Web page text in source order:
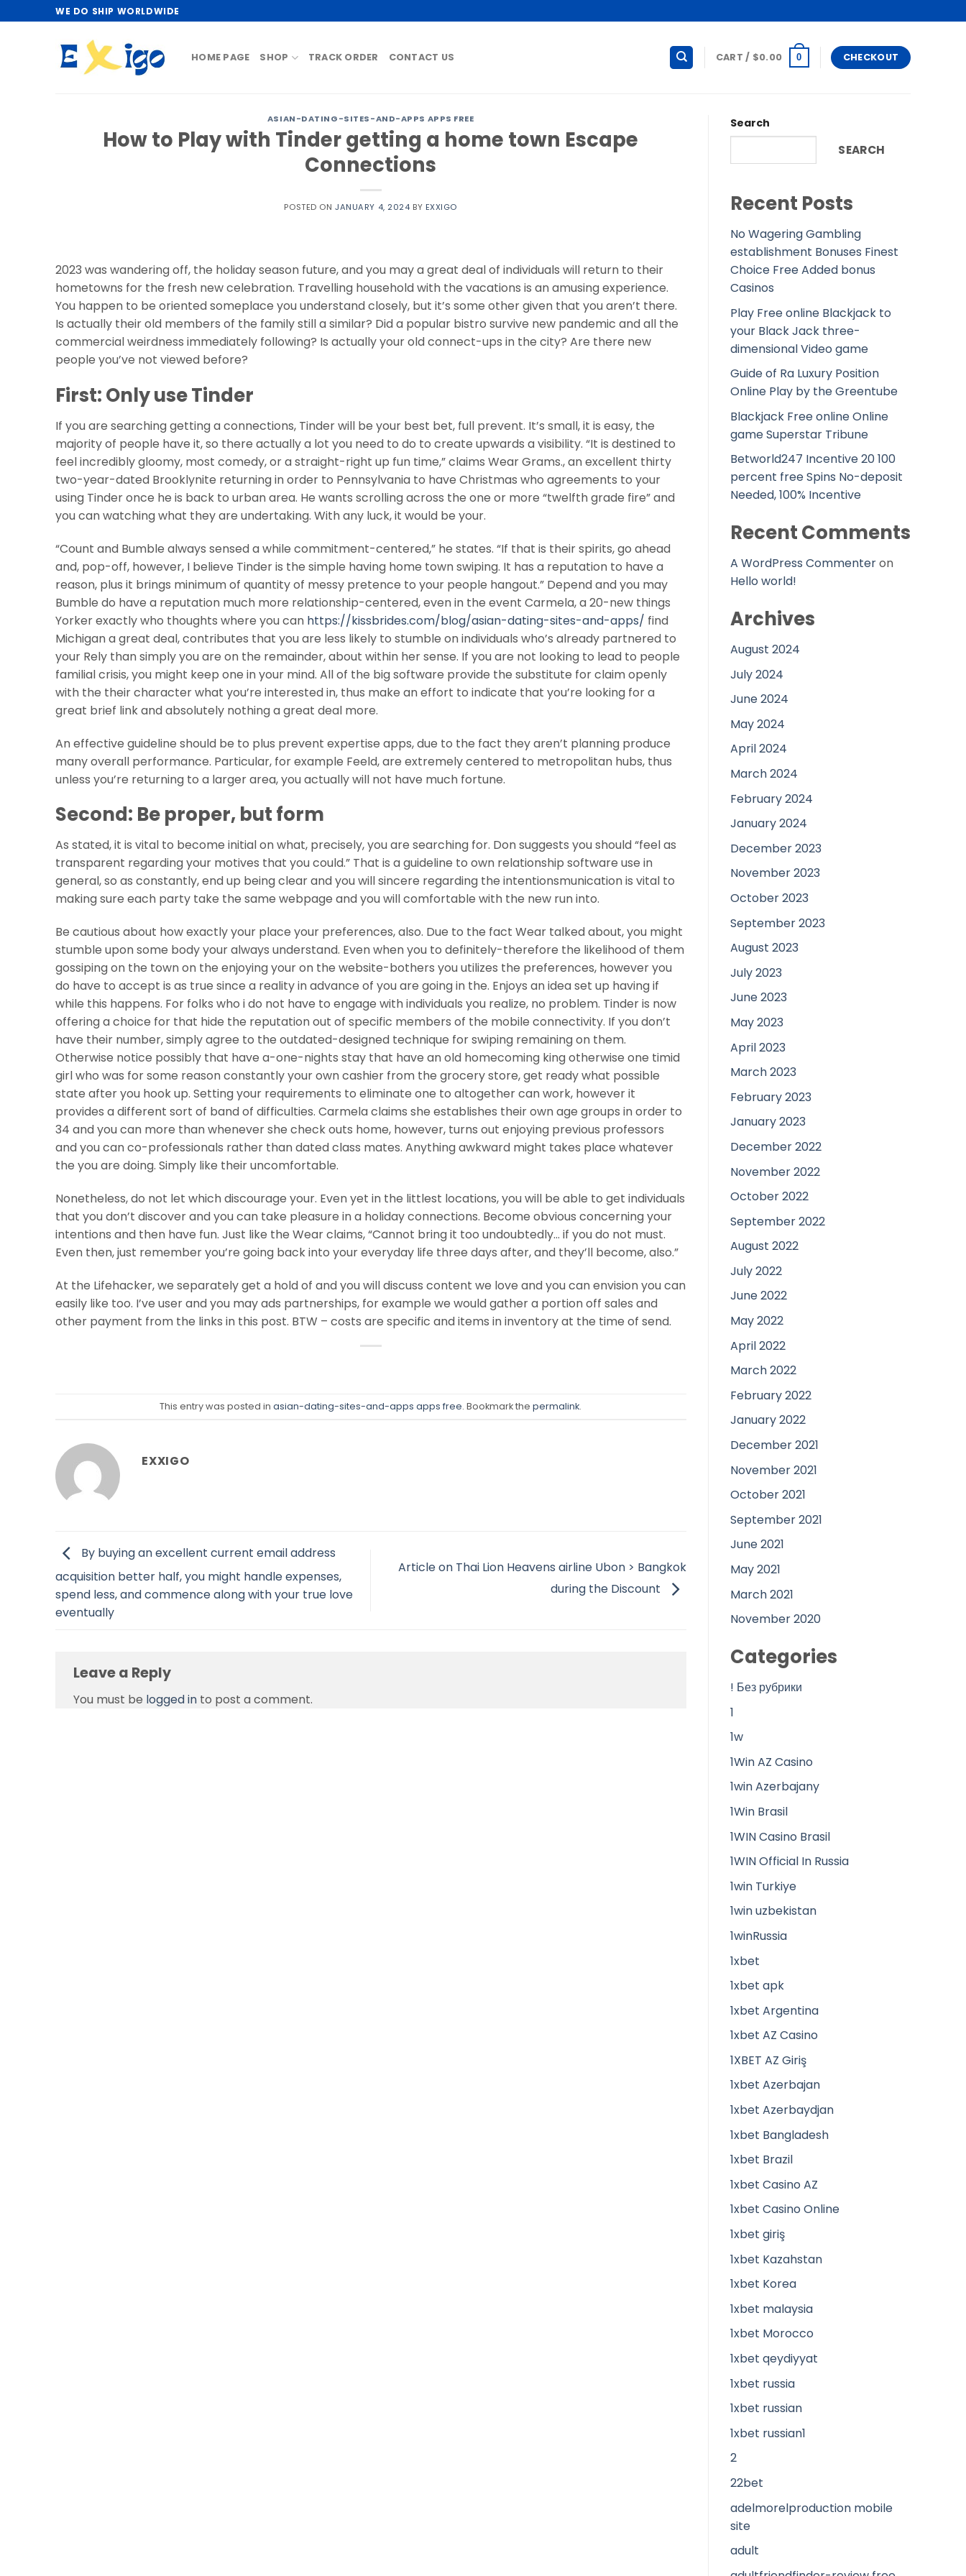
to
WE DO SHIP WORLDWIDE
HOME PAGE SHOP TRACK ORDER CONTACT US CART / $0.00 0 CHECKOUT
ASIAN-DATING-SITES-AND-APPS APPS FREE
How to Play with Tinder getting a home town Escape
Connections
POSTED ONJANUARY 4, 2024 BY EXXIGO
2023 was wandering off, the holiday season future, and you may a great deal of individuals will return to their
hometowns for the fresh new celebration. Travelling household with the vacations is an amusing experience.
You happen to be oriented someplace you understand closely, but it’s some other given that you aren’t there.
Is actually their old members of the family still a similar? Did a popular bistro survive new pandemic and all the
commercial weirdness immediately following? Is actually your old connect-ups in the city? Are there new
people you’ve not viewed before?
First: Only use Tinder
If you are searching getting a connections, Tinder will be your best bet, full prevent. It’s small, it is easy, the
majority of people have it, so there actually a lot you need to do to create upwards a visibility. “It is destined to
feel incredibly gloomy, most comedy, or a straight-right up fun time,” claims Wear Grams., an excellent thirty
two-year-dated Brooklynite returning in order to Pennsylvania to have Christmas who agreements to your
using Tinder once he is back to urban area. He wants scrolling across the one or more “twelfth grade fire” and
you can watching what they are undertaking. With any luck, it would be your.
“Count and Bumble always sensed a while commitment-centered,” he states. “If that is their spirits, go ahead
and, pop-off, however, I believe Tinder is the simple having home town swiping. It has a reputation to have a
reason, plus it brings minimum of quantity of messy pretence to your people hangout.” Depend and you may
Bumble do have a reputation much more relationship-centered, even in the event Carmela, a 20-new things
Yorker exactly who thoughts where you can https://kissbrides.com/blog/asian-dating-sites-and-apps/ find
Michigan a great deal, contributes that you are less likely to stumble on individuals who’s already partnered to
your Rely than simply you are on the remainder, about within her sense. If you are not looking to lead to people
familial crisis, you might keep one in your mind. All of the big software provide the substitute for claim openly
with the their character what you’re interested in, thus make an effort to indicate that you’re looking for a
great brief link and absolutely nothing a great deal more.
An effective guideline should be to plus prevent expertise apps, due to the fact they aren’t planning produce
many overall performance. Particular, for example Feeld, are extremely centered to metropolitan hubs, thus
unless you’re returning to a larger area, you actually will not have much fortune.
Second: Be proper, but form
As stated, it is vital to become initial on what, precisely, you are searching for. Don suggests you should “feel as
transparent regarding your motives that you could.” That is a guideline to own relationship software use in
general, so as constantly, end up being clear and you will sincere regarding the intentionsmunication is vital to
making sure each party take the same webpage and you will comfortable with the new run into.
Be cautious about how exactly your place your preferences, also. Due to the fact Wear talked about, you might
stumble upon some body your always understand. Even when you to definitely-therefore the likelihood of them
gossiping on the town on the enjoying your on the website-bothers you utilizes the preferences, however you
do have to accept is as true since a reality in advance of you are going in the. Enjoys an idea set up having if
while this happens. For folks who i do not have to engage with individuals you realize, no problem. Tinder is now
offering a choice for that hide the reputation out of specific members of the mobile connectivity. If you don’t
have their number, simply agree to the outdated-designed technique for swiping remaining on them.
Otherwise notice possibly that have a-one-nights stay that have an old homecoming king otherwise one timid
girl who was for some reason constantly your own cashier from the grocery store, get ready what possible
state after you hook up. Setting your requirements to eliminate one to altogether can work, however it
provides a different sort of band of difficulties. Carmela claims she establishes their own age groups in order to
34 and you can more than whenever she check outs home, however, turns out enjoying previous professors
and you can co-professionals rather than dated class mates. Anything awkward might takes place whatever
the you are doing. Simply like their uncomfortable.
Nonetheless, do not let which discourage your. Even yet in the littlest locations, you will be able to get individuals
that you don’t discover and you can take pleasure in a holiday connections. Become obvious concerning your
intentions and then have fun. Just like the Wear claims, “Cannot bring it too undoubtedly… if you do not must.
Even then, just remember you’re going back into your everyday life three days after, and they’ll become, also.”
At the Lifehacker, we separately get a hold of and you will discuss content we love and you can envision you can
easily like too. I’ve user and you may ads partnerships, for example we would gather a portion off sales and
other payment from the links in this post. BTW – costs are specific and items in inventory at the time of send.
This entry was posted inasian-dating-sites-and-apps apps free. Bookmark thepermalink.
EXXIGO
By buying an excellent current email address
acquisition better half, you might handle expenses,
spend less, and commence along with your true love
eventually
Article on Thai Lion Heavens airline Ubon > Bangkok
during the Discount
Leave a Reply
You must be logged in to post a comment.
Search
SEARCH
Recent Posts
No Wagering Gambling
establishment Bonuses Finest
Choice Free Added bonus
Casinos
Play Free online Blackjack to
your Black Jack three-
dimensional Video game
Guide of Ra Luxury Position
Online Play by the Greentube
Blackjack Free online Online
game Superstar Tribune
Betworld247 Incentive 20 100
percent free Spins No-deposit
Needed, 100% Incentive
Recent Comments
A WordPress Commenteron
Hello world!
Archives
August 2024
July 2024
June 2024
May 2024
April 2024
March 2024
February 2024
January 2024
December 2023
November 2023
October 2023
September 2023
August 2023
July 2023
June 2023
May 2023
April 2023
March 2023
February 2023
January 2023
December 2022
November 2022
October 2022
September 2022
August 2022
July 2022
June 2022
May 2022
April 2022
March 2022
February 2022
January 2022
December 2021
November 2021
October 2021
September 2021
June 2021
May 2021
March 2021
November 2020
Categories
! Без рубрики
1
1w
1Win AZ Casino
1win Azerbajany
1Win Brasil
1WIN Casino Brasil
1WIN Official In Russia
1win Turkiye
1win uzbekistan
1winRussia
1xbet
1xbet apk
1xbet Argentina
1xbet AZ Casino
1XBET AZ Giriş
1xbet Azerbajan
1xbet Azerbaydjan
1xbet Bangladesh
1xbet Brazil
1xbet Casino AZ
1xbet Casino Online
1xbet giriş
1xbet Kazahstan
1xbet Korea
1xbet malaysia
1xbet Morocco
1xbet qeydiyyat
1xbet russia
1xbet russian
1xbet russian1
2
22bet
adelmorelproduction mobile
site
adult